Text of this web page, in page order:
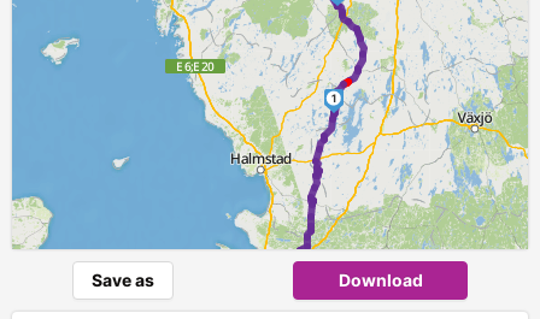
1
Save as Download